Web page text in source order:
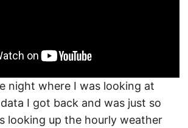
night where I was looking at
I got back and was just so
looking up the hourly weather